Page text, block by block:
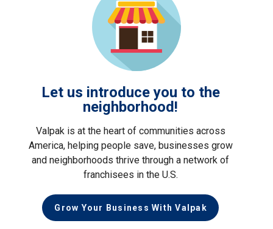
Let us introduce you to the
neighborhood!
Valpak is at the heart of communities across
America, helping people save, businesses grow
and neighborhoods thrive through a network of
franchisees in the U.S.
Grow Your Business With Valpak